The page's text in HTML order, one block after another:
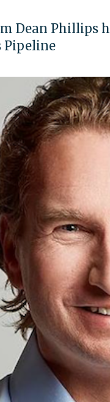
Dean Phillips
Pipeline